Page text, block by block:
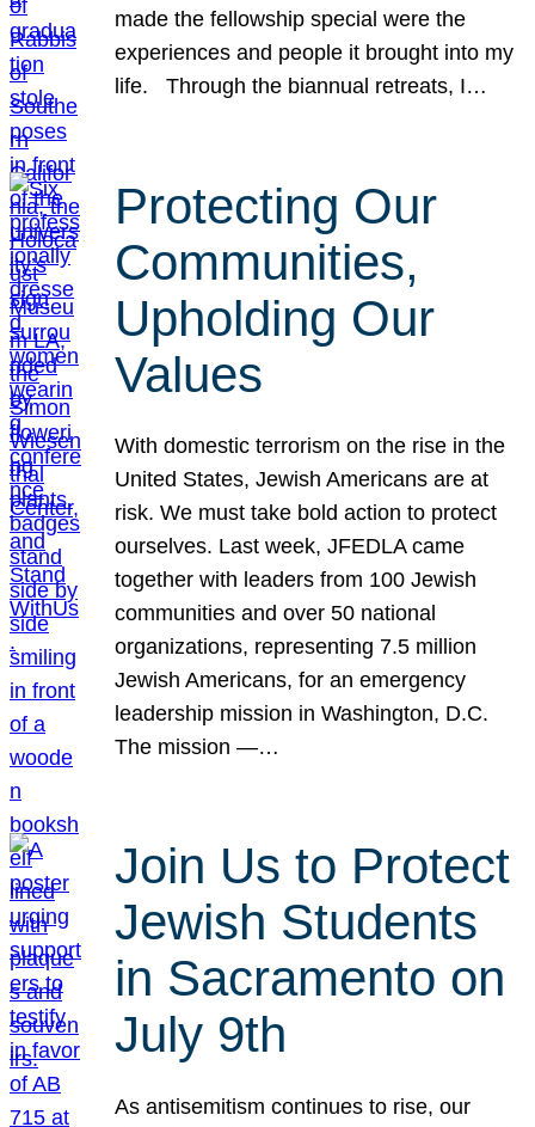
made the fellowship special were the
experiences and people it brought into my
life. Through the biannual retreats, I…
Protecting Our
Communities,
Upholding Our
Values
With domestic terrorism on the rise in the
United States, Jewish Americans are at
risk. We must take bold action to protect
ourselves. Last week, JFEDLA came
together with leaders from 100 Jewish
communities and over 50 national
organizations, representing 7.5 million
Jewish Americans, for an emergency
leadership mission in Washington, D.C.
The mission —…
Join Us to Protect
Jewish Students
in Sacramento on
July 9th
As antisemitism continues to rise, our